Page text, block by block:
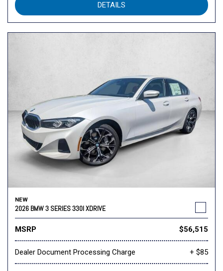
DETAILS
NEW
2026 BMW 3 SERIES 330I XDRIVE
MSRP $56,515
Dealer Document Processing Charge + $85